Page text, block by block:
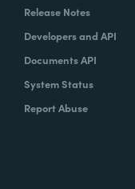
Release Notes
Developers and API
Documents API
System Status
Report Abuse